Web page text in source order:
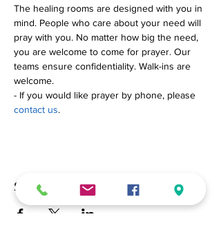
The healing rooms are designed with you in
mind. People who care about your need will
pray with you. No matter how big the need,
you are welcome to come for prayer. Our
teams ensure confidentiality. Walk-ins are
welcome.
- If you would like prayer by phone, please
contact us.
Share this event